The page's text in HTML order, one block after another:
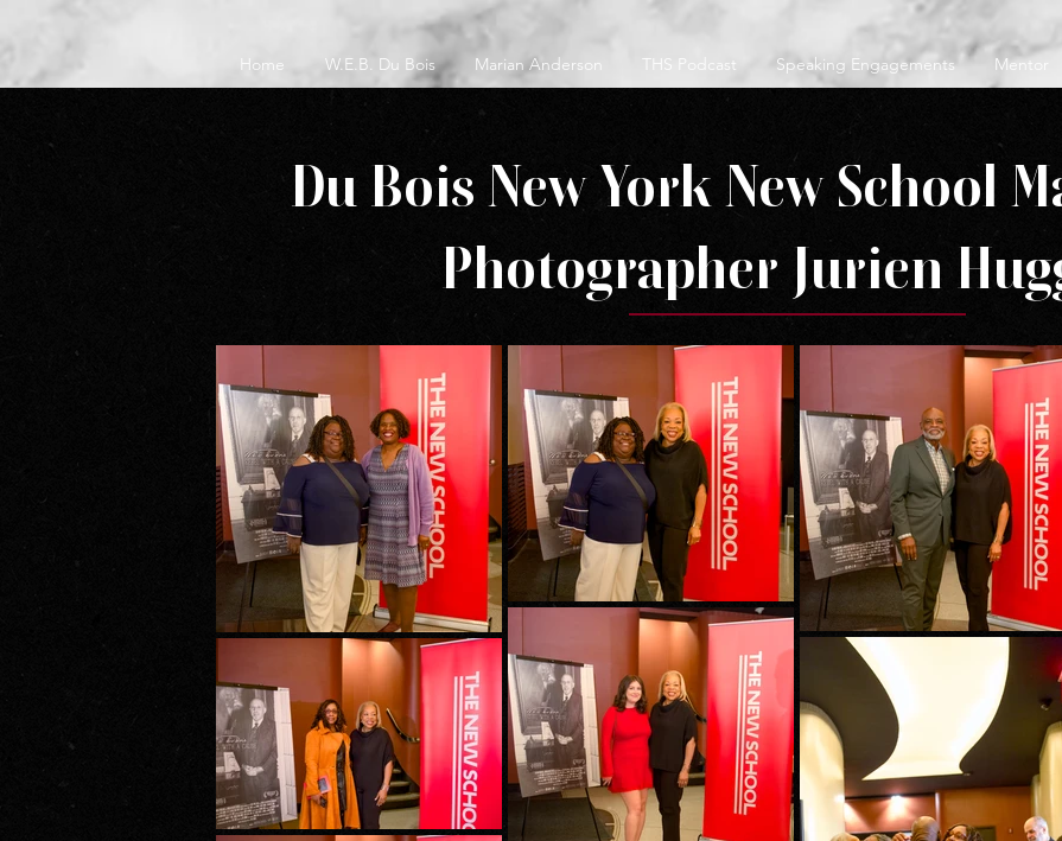
Home W.E.B. Du Bois Marian Anderson THS Podcast Speaking Engagements Mentor
Du Bois New York New School
Photographer Jurien